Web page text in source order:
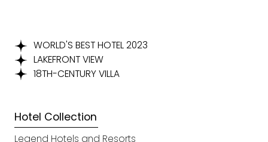
WORLD'S BEST HOTEL 2023
LAKEFRONT VIEW
18TH-CENTURY VILLA
Hotel Collection
Legend Hotels and Resorts